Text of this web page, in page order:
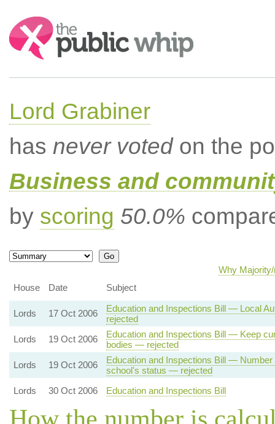
Search:
Lord Grabiner
has never votedon the
Business and
by scoring 50.0%
Why
House
Date Subject
Lords 17 Oct 2006
Education and Inspections Bill — Local
rejected
Lords
19 Oct 2006
Education and Inspections Bill — Keep
bodies — rejected
Lords
19 Oct 2006
Education and Inspections Bill —
school's status — rejected
Lords
30 Oct 2006 Education and Inspections Bill